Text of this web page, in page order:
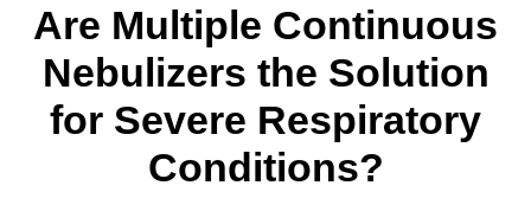
Are Multiple Continuous
Nebulizers the Solution
for Severe Respiratory
Conditions?